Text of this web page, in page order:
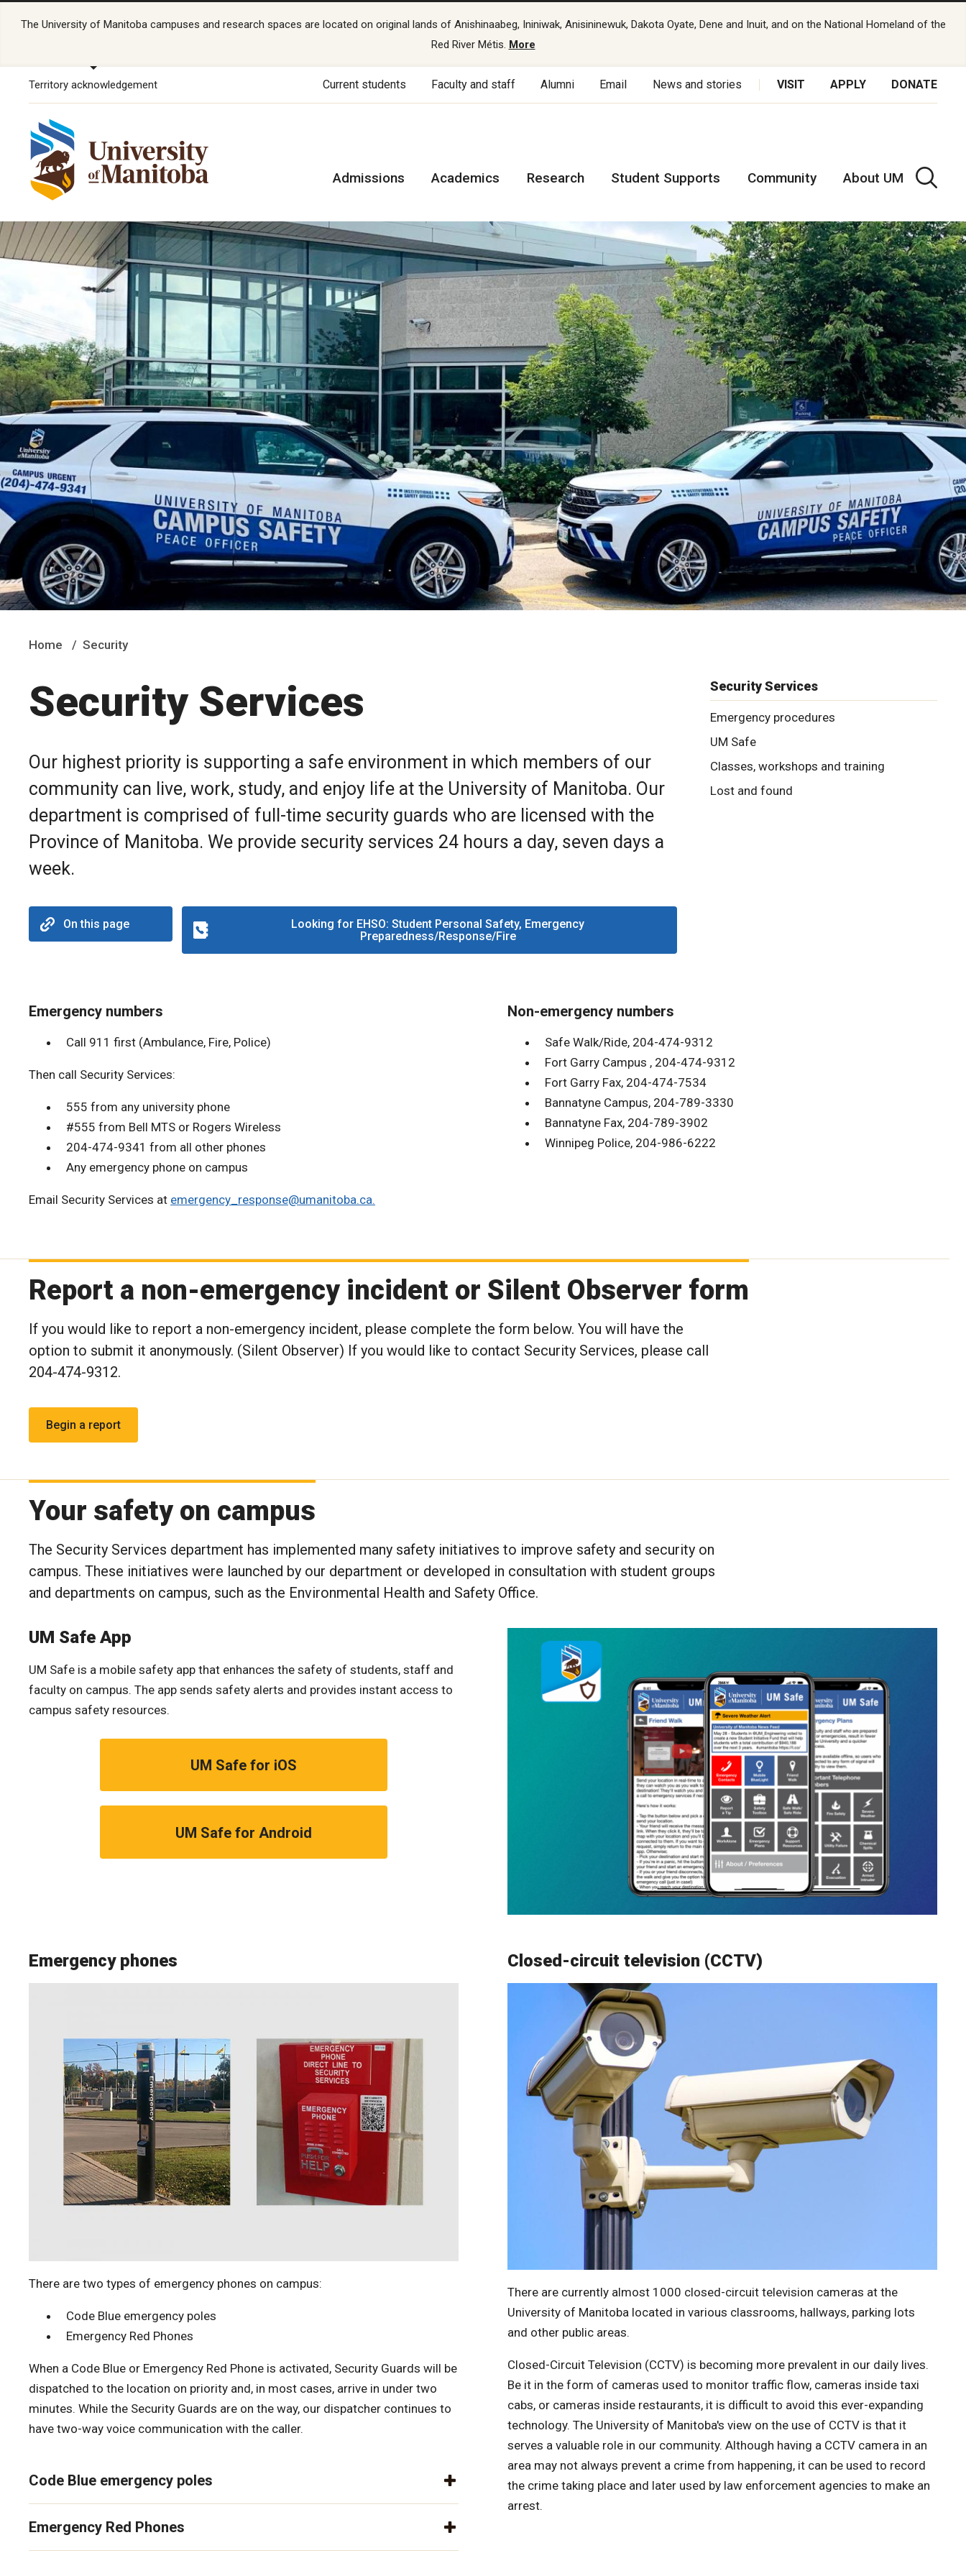
The University of Manitoba campuses and research spaces are located on original lands of Anishinaabeg, Ininiwak, Anisininewuk, Dakota Oyate, Dene and Inuit, and on the National Homeland of the
Red River Métis. More
Territory acknowledgement Current students Faculty and staff Alumni Email News and stories VISIT APPLY DONATE
Admissions Academics Research Student Supports Community About UM
Home Security
Security Services
Our highest priority is supporting a safe environment in which members of our
community can live, work, study, and enjoy life at the University of Manitoba. Our
department is comprised of full-time security guards who are licensed with the
Province of Manitoba. We provide security services 24 hours a day, seven days a
week.
On this page
Looking for EHSO: Student Personal Safety, Emergency
Preparedness/Response/Fire
Security Services
Emergency procedures
UM Safe
Classes, workshops and training
Lost and found
Emergency numbers
Call 911 first (Ambulance, Fire, Police)
Then call Security Services:
555 from any university phone
#555 from Bell MTS or Rogers Wireless
204-474-9341 from all other phones
Any emergency phone on campus
Email Security Services at emergency_response@umanitoba.ca.
Non-emergency numbers
Safe Walk/Ride, 204-474-9312
Fort Garry Campus , 204-474-9312
Fort Garry Fax, 204-474-7534
Bannatyne Campus, 204-789-3330
Bannatyne Fax, 204-789-3902
Winnipeg Police, 204-986-6222
Report a non-emergency incident or Silent Observer form
If you would like to report a non-emergency incident, please complete the form below. You will have the
option to submit it anonymously. (Silent Observer) If you would like to contact Security Services, please call
204-474-9312.
Your safety on campus
The Security Services department has implemented many safety initiatives to improve safety and security on
campus. These initiatives were launched by our department or developed in consultation with student groups
and departments on campus, such as the Environmental Health and Safety Office.
UM Safe App
UM Safe is a mobile safety app that enhances the safety of students, staff and
faculty on campus. The app sends safety alerts and provides instant access to
campus safety resources.
UM Safe for iOS
UM Safe for Android
Emergency phones
There are two types of emergency phones on campus:
Code Blue emergency poles
Emergency Red Phones
When a Code Blue or Emergency Red Phone is activated, Security Guards will be
dispatched to the location on priority and, in most cases, arrive in under two
minutes. While the Security Guards are on the way, our dispatcher continues to
have two-way voice communication with the caller.
Code Blue emergency poles
Emergency Red Phones
Closed-circuit television (CCTV)
There are currently almost 1000 closed-circuit television cameras at the
University of Manitoba located in various classrooms, hallways, parking lots
and other public areas.
Closed-Circuit Television (CCTV) is becoming more prevalent in our daily lives.
Be it in the form of cameras used to monitor traffic flow, cameras inside taxi
cabs, or cameras inside restaurants, it is difficult to avoid this ever-expanding
technology. The University of Manitoba's view on the use of CCTV is that it
serves a valuable role in our community. Although having a CCTV camera in an
area may not always prevent a crime from happening, it can be used to record
the crime taking place and later used by law enforcement agencies to make an
arrest.